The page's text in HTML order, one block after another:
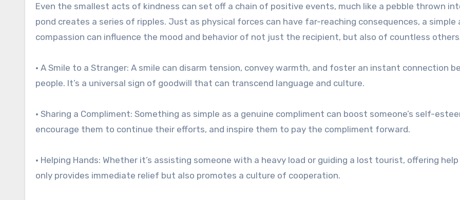
Even the smallest acts of kindness can set off a chain of positive events, much like a pebble thrown
pond creates a series of ripples. Just as physical forces can have far-reaching consequences, a simple
compassion can influence the mood and behavior of not just the recipient, but also of countless
• A Smile to a Stranger: A smile can disarm tension, convey warmth, and foster an instant connection
people. It’s a universal sign of goodwill that can transcend language and culture.
• Sharing a Compliment: Something as simple as a genuine compliment can boost someone’s self-
encourage them to continue their efforts, and inspire them to pay the compliment forward.
• Helping Hands: Whether it’s assisting someone with a heavy load or guiding a lost tourist, offering
only provides immediate relief but also promotes a culture of cooperation.